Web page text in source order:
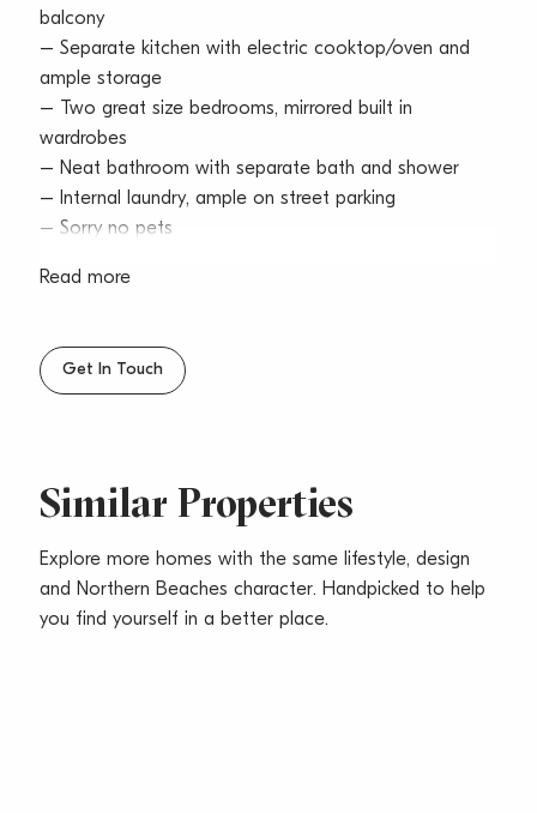
balcony
– Separate kitchen with electric cooktop/oven and
ample storage
– Two great size bedrooms, mirrored built in
wardrobes
– Neat bathroom with separate bath and shower
– Internal laundry, ample on street parking
– Sorry no pets
Read more
Get In Touch
Similar Properties
Explore more homes with the same lifestyle, design
and Northern Beaches character. Handpicked to help
you find yourself in a better place.